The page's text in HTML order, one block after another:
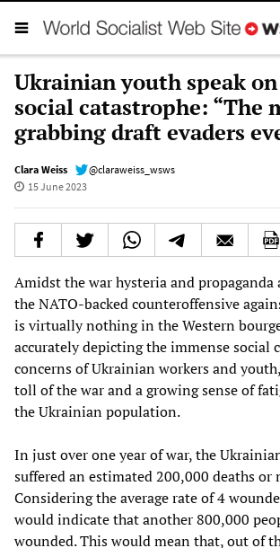
Ukrainian youth speak
social catastrophe: “The
grabbing draft evaders
Clara Weiss
@claraweiss_wsws
15 June 2023
Amidst the war hysteria and propaganda
the NATO-backed counteroffensive
is virtually nothing in the Western
accurately depicting the immense social
concerns of Ukrainian workers and
toll of the war and a growing sense of
the Ukrainian population.
In just over one year of war, the
suffered an estimated 200,000 deaths or
Considering the average rate of 4
would indicate that another 800,000
wounded. This would mean that, out of